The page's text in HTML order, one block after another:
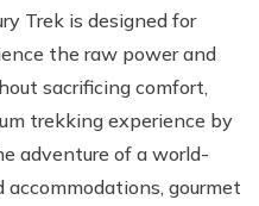
Trek is designed for
the raw power and
sacrificing comfort,
trekking experience by
adventure of a world-
gourmet